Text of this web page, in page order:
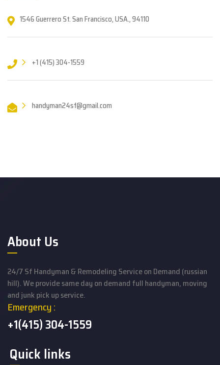
1546 Guerrero St. San Francisco, USA., 94110
+1 (415) 304-1559
handyman24sf@gmail.com
About Us
24/7 Sf Handyman & Remodeling Service on Demand (russian
hill). We provide same day on demand full handyman, moving
and junk pick up service.
Emergency :
+1(415) 304-1559
Quick links